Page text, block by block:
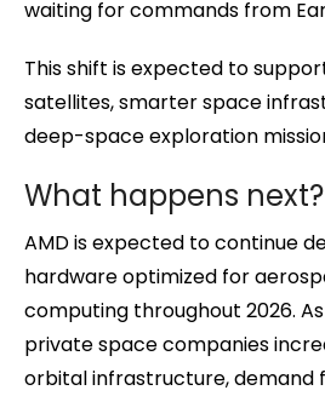
waiting for commands from
This shift is expected to
satellites, smarter space
deep-space exploration
What happens next?
AMD is expected to continue
hardware optimized for
computing throughout 2026.
private space companies
orbital infrastructure, demand